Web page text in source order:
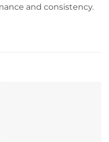
and consistency.